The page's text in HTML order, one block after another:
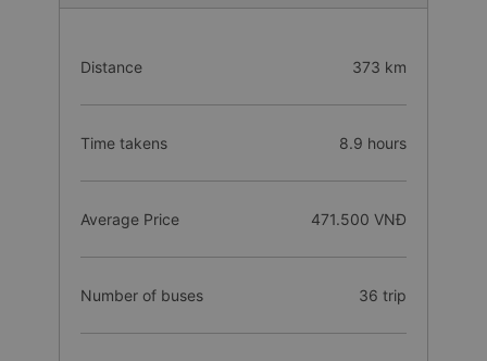
Distance 373 km
Time takens 8.9 hours
Average Price 471.500 VNĐ
Number of buses 36 trip